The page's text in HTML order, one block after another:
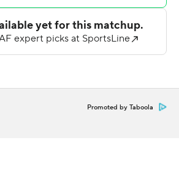
Liam Welch completed 12 of 17
hub/college-football and
Promoted by Taboola